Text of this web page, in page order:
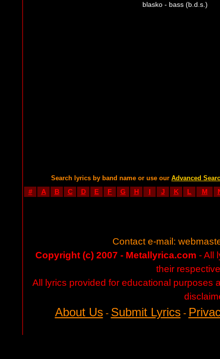
blasko - bass (b.d.s.)
Search lyrics by band name or use our Advanced
# A B C D E F G H I J K L M
Contact e-mail:
Copyright (c) 2007 - Metallyrica.com - All
their
All lyrics provided for educational purposes
About Us- Submit Lyrics-